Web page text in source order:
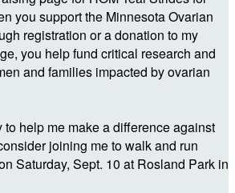
you support the Minnesota Ovarian
registration or a donation to my
you help fund critical research and
and families impacted by ovarian
to help me make a difference against
joining me to walk and run
Saturday, Sept. 10 at Rosland Park in